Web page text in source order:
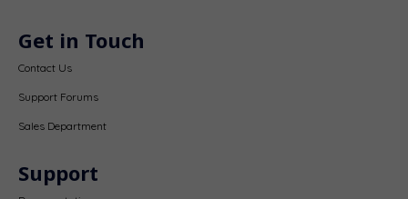
Get in Touch
Contact Us
Support Forums
Sales Department
Support